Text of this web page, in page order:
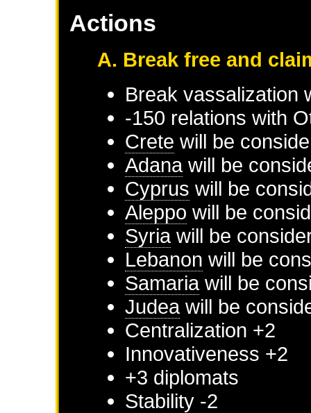
Actions
A. Break free and
Break vassalization
-150 relations with
Crete will be
Adanawill be
Cyprus will be
Aleppo will be
Syriawill be
Lebanon will be
Samariawill be
Judeawill be
Centralization +2
Innovativeness +2
+3 diplomats
Stability -2